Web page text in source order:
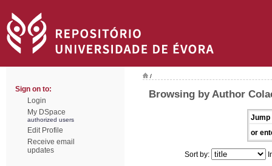
Sign on to:
Login
My DSpace
authorized users
Edit Profile
Receive email
updates
/
Browsing by Author
Jump
or
Sort by: